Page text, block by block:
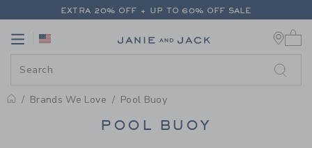
PAGE PRODUCT SEARCH
EXTRA 20% OFF + UP TO 60% OFF SALE
Link
Brands We Love Pool Buoy
PROMOTIONAL PRODUCTS
POOL BUOY